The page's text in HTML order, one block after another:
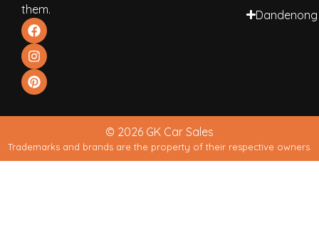
them.
Dandenong
© 2026 GK Car Sales
Trademarks and brands are the property of their respective owners.